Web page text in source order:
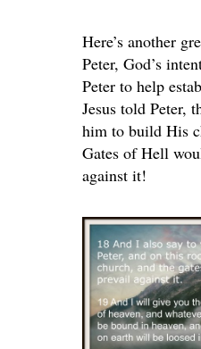
Here’s another
Peter, God’s
Peter to help
Jesus told Peter,
him to build His
Gates of Hell
against it!